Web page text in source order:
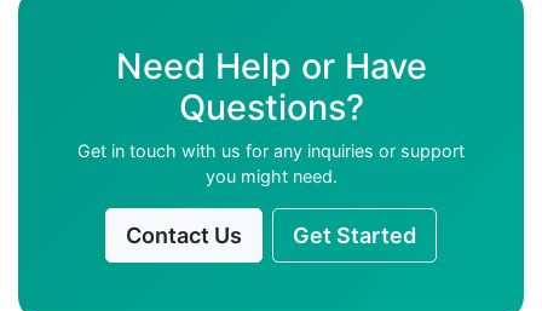
Need Help or Have
Questions?
Get in touch with us for any inquiries or support
you might need.
Contact Us Get Started